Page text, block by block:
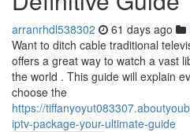
arranrhdl538302 61 days ago
Want to ditch cable traditional
offers a great way to watch a vast
the world . This guide will explain
choose the
https://
iptv-package-your-ultimate-guide